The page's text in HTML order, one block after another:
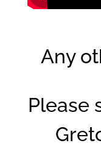
Any
Please